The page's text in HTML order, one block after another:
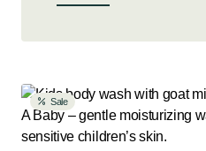
Sale